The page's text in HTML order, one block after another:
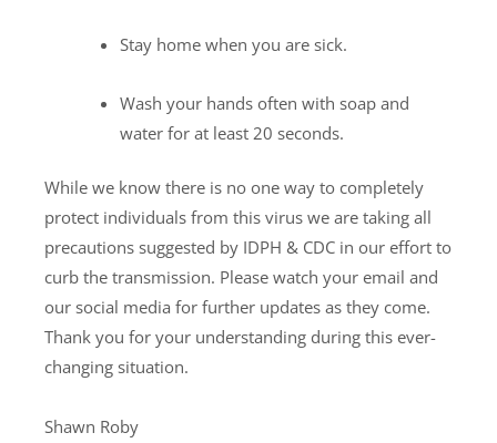
Stay home when you are sick.
Wash your hands often with soap and
water for at least 20 seconds.
While we know there is no one way to completely
protect individuals from this virus we are taking all
precautions suggested by IDPH & CDC in our effort to
curb the transmission. Please watch your email and
our social media for further updates as they come.
Thank you for your understanding during this ever-
changing situation.
Shawn Roby